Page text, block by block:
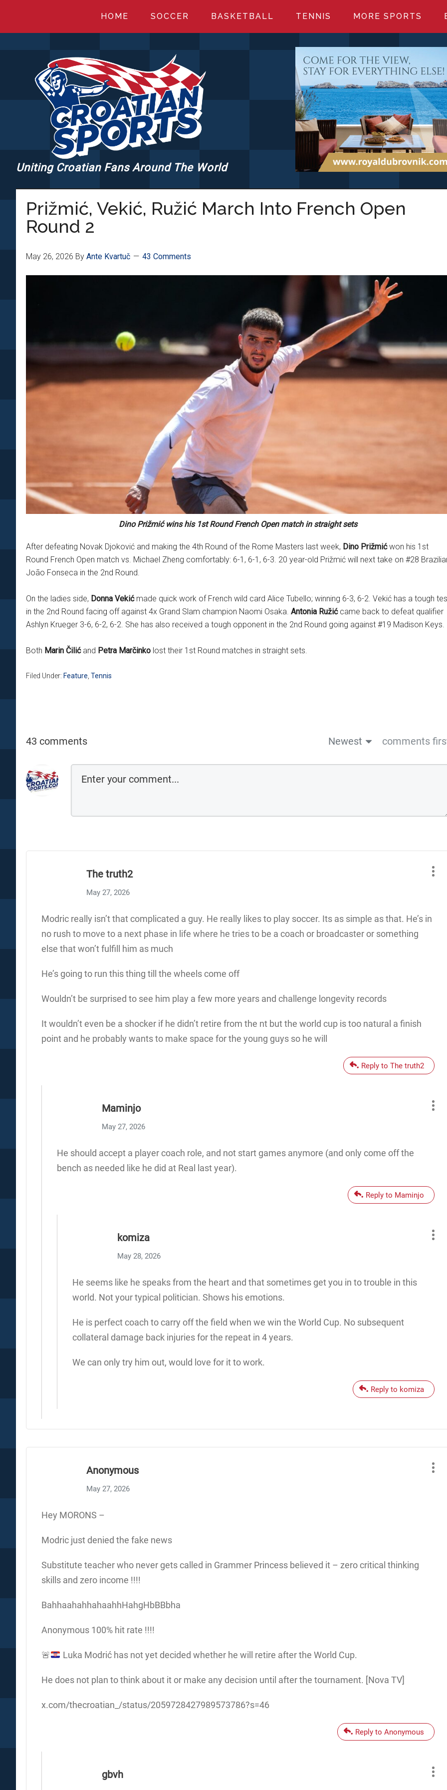
main
primary
footer
HOME SOCCER BASKETBALL TENNIS MORE SPORTS
CROATIANSPORTS.COM
Uniting Croatian Fans Around The World
Prižmić, Vekić, Ružić March Into French Open
Round 2
May 26, 2026 By Ante Kvartuč 43 Comments
Dino Prižmić wins his 1st Round French Open match in straight sets
After defeating Novak Djoković and making the 4th Round of the Rome Masters last week, Dino Prižmićwon his 1st
Round French Open match vs. Michael Zheng comfortably: 6-1, 6-1, 6-3. 20 year-old Prižmić will next take on #28
João Fonseca in the 2nd Round.
On the ladies side, Donna Vekićmade quick work of French wild card Alice Tubello; winning 6-3, 6-2. Vekić has a tough
in the 2nd Round facing off against 4x Grand Slam champion Naomi Osaka. Antonia Ružićcame back to defeat qualifier
Ashlyn Krueger 3-6, 6-2, 6-2. She has also received a tough opponent in the 2nd Round going against #19 Madison Keys.
Both Marin Čilićand Petra Marčinko lost their 1st Round matches in straight sets.
Filed Under: Feature, Tennis
43 comments Newest comments
The truth2
May 27, 2026
Modric really isn’t that complicated a guy. He really likes to play soccer. Its as simple as that. He’s in
no rush to move to a next phase in life where he tries to be a coach or broadcaster or something
else that won’t fulfill him as much
He’s going to run this thing till the wheels come off
Wouldn’t be surprised to see him play a few more years and challenge longevity records
It wouldn’t even be a shocker if he didn’t retire from the nt but the world cup is too natural a finish
point and he probably wants to make space for the young guys so he will
Reply to The truth2
Maminjo
May 27, 2026
He should accept a player coach role, and not start games anymore (and only come off the
bench as needed like he did at Real last year).
Reply to Maminjo
komiza
May 28, 2026
He seems like he speaks from the heart and that sometimes get you in to trouble in this
world. Not your typical politician. Shows his emotions.
He is perfect coach to carry off the field when we win the World Cup. No subsequent
collateral damage back injuries for the repeat in 4 years.
We can only try him out, would love for it to work.
Reply to komiza
Anonymous
May 27, 2026
Hey MORONS –
Modric just denied the fake news
Substitute teacher who never gets called in Grammer Princess believed it – zero critical thinking
skills and zero income !!!!
BahhaahahhahaahhHahgHbBBbha
Anonymous 100% hit rate !!!!
🚨 Luka Modrić has not yet decided whether he will retire after the World Cup.
He does not plan to think about it or make any decision until after the tournament. [Nova TV]
x.com/thecroatian_/status/2059728427989573786?s=46
Reply to Anonymous
gbvh